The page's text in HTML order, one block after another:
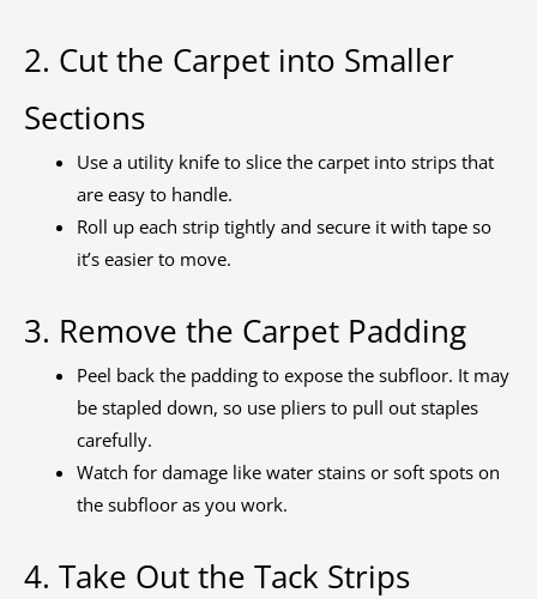
2. Cut the Carpet into Smaller
Sections
Use a utility knife to slice the carpet into strips that
are easy to handle.
Roll up each strip tightly and secure it with tape so
it’s easier to move.
3. Remove the Carpet Padding
Peel back the padding to expose the subfloor. It may
be stapled down, so use pliers to pull out staples
carefully.
Watch for damage like water stains or soft spots on
the subfloor as you work.
4. Take Out the Tack Strips